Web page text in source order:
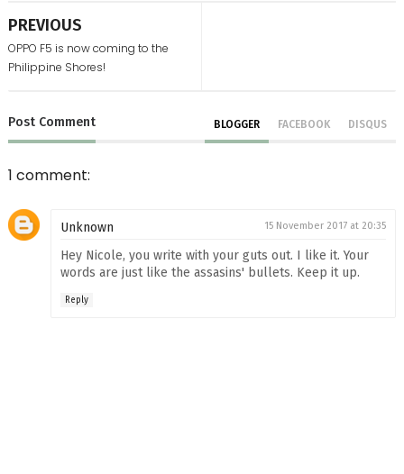
PREVIOUS
OPPO F5 is now coming to the
Philippine Shores!
Post Comment BLOGGER FACEBOOK DISQUS
1 comment:
Unknown 15 November 2017 at 20:35
Hey Nicole, you write with your guts out. I like it. Your
words are just like the assasins' bullets. Keep it up.
Reply